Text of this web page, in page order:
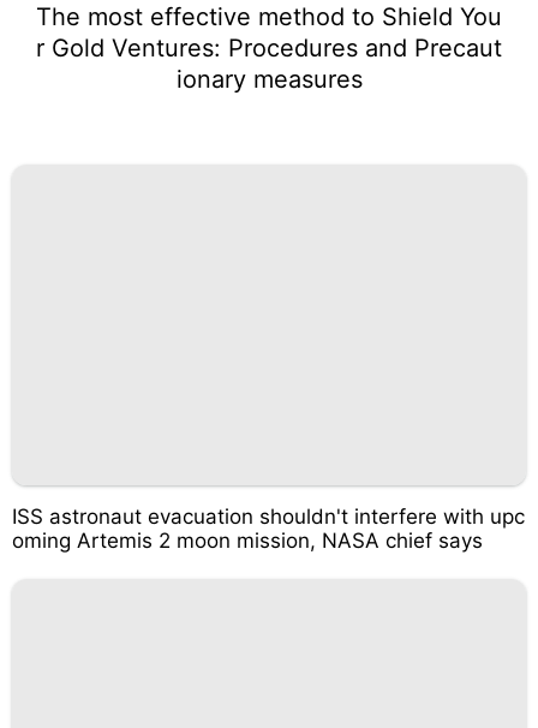
The most effective method to Shield You
r Gold Ventures: Procedures and Precaut
ionary measures
ISS astronaut evacuation shouldn't interfere with upc
oming Artemis 2 moon mission, NASA chief says